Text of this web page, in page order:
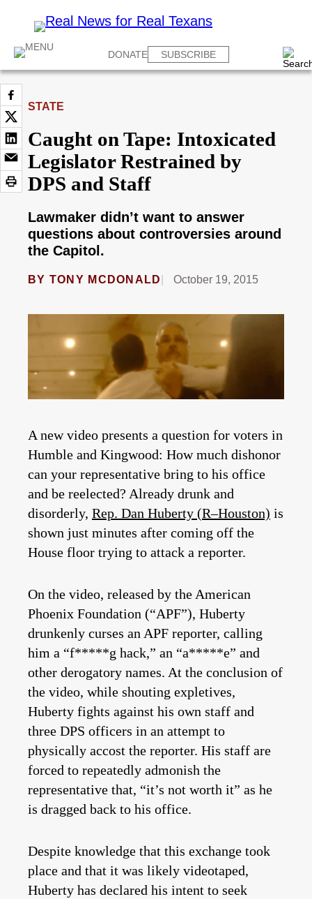
DONATE SUBSCRIBE
STATE
Caught on Tape: Intoxicated
Legislator Restrained by
DPS and Staff
Lawmaker didn’t want to answer
questions about controversies around
the Capitol.
BY TONY MCDONALD October 19, 2015
A new video presents a question for voters in
Humble and Kingwood: How much dishonor
can your representative bring to his office
and be reelected? Already drunk and
disorderly, Rep. Dan Huberty (R–Houston) is
shown just minutes after coming off the
House floor trying to attack a reporter.
On the video, released by the American
Phoenix Foundation (“APF”), Huberty
drunkenly curses an APF reporter, calling
him a “f*****g hack,” an “a*****e” and
other derogatory names. At the conclusion of
the video, while shouting expletives,
Huberty fights against his own staff and
three DPS officers in an attempt to
physically accost the reporter. His staff are
forced to repeatedly admonish the
representative that, “it’s not worth it” as he
is dragged back to his office.
Despite knowledge that this exchange took
place and that it was likely videotaped,
Huberty has declared his intent to seek